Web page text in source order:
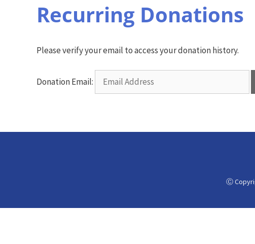
Recurring Donations
Please verify your email to access your donation history.
Donation Email:
Ⓒ